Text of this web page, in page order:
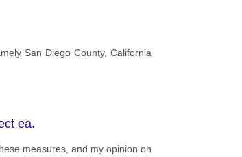
San Diego County, California
ea.
measures, and my opinion on